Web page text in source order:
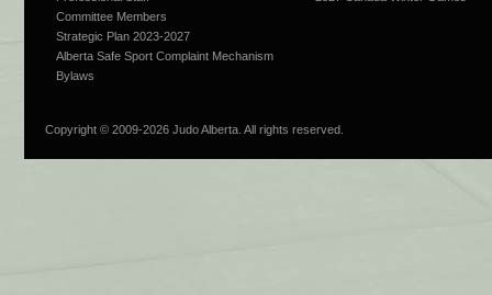
Committee Members
Strategic Plan 2023-2027
Alberta Safe Sport Complaint Mechanism
Bylaws
Copyright © 2009-2026 Judo Alberta. All rights reserved.